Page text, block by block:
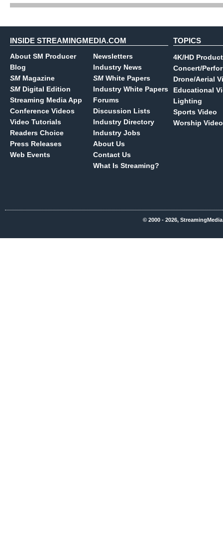
INSIDE STREAMINGMEDIA.COM
About SM Producer
Blog
SM Magazine
SM Digital Edition
Streaming Media App
Conference Videos
Video Tutorials
Readers Choice
Press Releases
Web Events
Newsletters
Industry News
SM White Papers
Industry White Papers
Forums
Discussion Lists
Industry Directory
Industry Jobs
About Us
Contact Us
What Is Streaming?
TOPICS
4K/HD
Concert/
Drone/Aerial
Educational
Lighting
Sports Video
Worship Video
© 2000 - 2026,